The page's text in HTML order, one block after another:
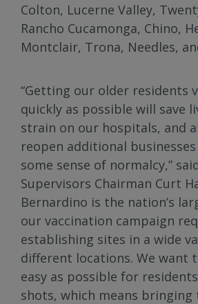
Colton, Lucerne Valley,
Rancho Cucamonga, Chino,
Montclair, Trona, Needles,
“Getting our older residents
quickly as possible will save
strain on our hospitals, and
reopen additional
some sense of normalcy,”
Supervisors Chairman Curt
Bernardino is the nation’s
our vaccination campaign
establishing sites in a wide
different locations. We want
easy as possible for
shots, which means bringing